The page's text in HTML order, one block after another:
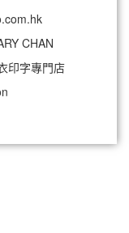
CHAN
印字專門店